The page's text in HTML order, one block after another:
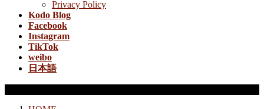
Privacy Policy
Kodo Blog
Facebook
Instagram
TikTok
weibo
日本語